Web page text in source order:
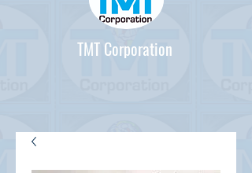
TMT Corporation